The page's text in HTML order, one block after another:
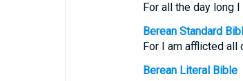
For all the day long
Berean Standard
For I am afflicted all
Berean Literal Bible